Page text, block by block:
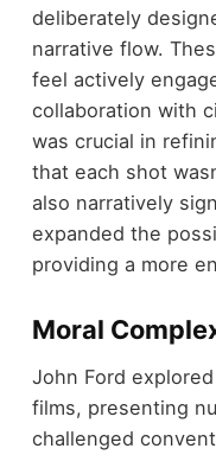
deliberately
narrative flow.
feel actively
collaboration with
was crucial in
that each shot
also narratively
expanded the
providing a more
Moral
John Ford
films, presenting
challenged